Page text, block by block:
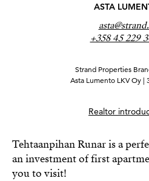
ASTA
+358 45 229
Strand Properties
Asta Lumento LKV Oy |
Realtor
Tehtaanpihan Runar is a
an investment of first
you to visit!